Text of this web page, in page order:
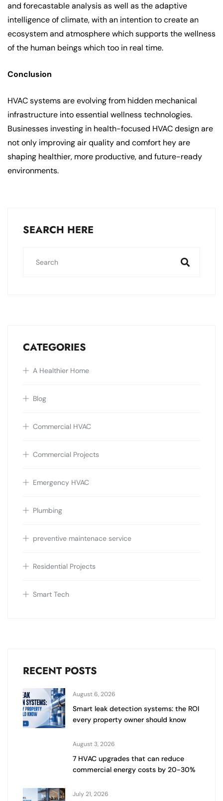
and forecastable analysis as well as the adaptive
intelligence of climate, with an intention to create an
ecosystem and atmosphere which supports the wellness
of the human beings which too in real time.
Conclusion
HVAC systems are evolving from hidden mechanical
infrastructure into essential wellness technologies.
Businesses investing in health-focused HVAC design are
not only improving air quality and comfort hey are
shaping healthier, more productive, and future-ready
environments.
SEARCH HERE
CATEGORIES
A Healthier Home
Blog
Commercial HVAC
Commercial Projects
Emergency HVAC
Plumbing
preventive maintenace service
Residential Projects
Smart Tech
RECENT POSTS
August 6, 2026
Smart leak detection systems: the ROI
every property owner should know
August 3, 2026
7 HVAC upgrades that can reduce
commercial energy costs by 20-30%
July 21, 2026